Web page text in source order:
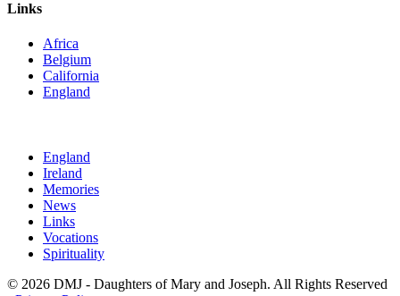
Links
Africa
Belgium
California
England
England
Ireland
Memories
News
Links
Vocations
Spirituality
© 2026 DMJ - Daughters of Mary and Joseph. All Rights Reserved